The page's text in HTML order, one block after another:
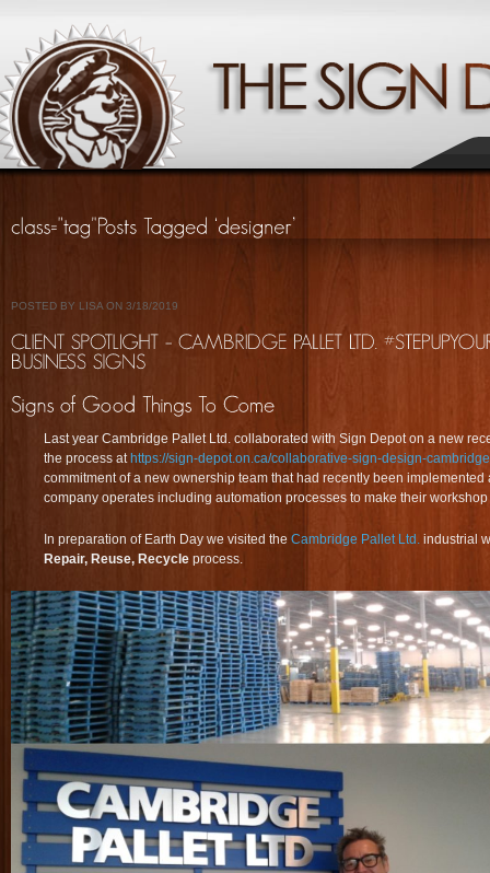
POSTED BY LISA ON 3/18/2019
Last year Cambridge Pallet Ltd. collaborated with Sign Depot on a new
the process at https://sign-depot.on.ca/collaborative-sign-design-
commitment of a new ownership team that had recently been
company operates including automation processes to make their
In preparation of Earth Day we visited the Cambridge Pallet Ltd. industrial
Repair, Reuse, Recycle process.